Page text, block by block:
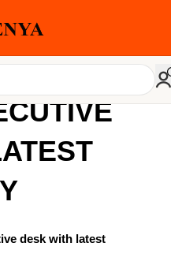
desk with latest